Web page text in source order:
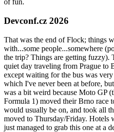
of fun.
Devconf.cz 2026
That was the end of Flock; things
with...some people...somewhere
the trip? Things are getting fuzzy).
quiet day traveling from Prague to
except waiting for the bus was
which I've never been at before,
was a bit weird because Moto GP
Formula 1) moved their Brno race
would usually be on, and took all
moved to Thursday/Friday. Hotels
just managed to grab this one at a